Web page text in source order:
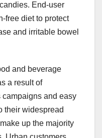
End-user
free diet to protect
and irritable bowel
and beverage
a result of
and easy
their widespread
up the majority